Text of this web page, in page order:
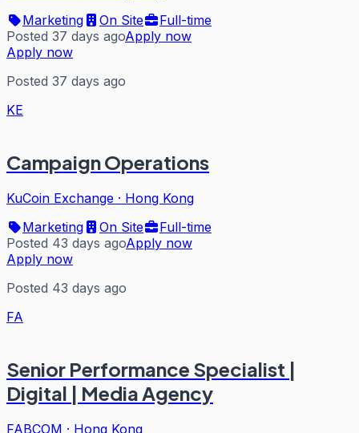
Marketing
On Site
Full-time
Posted 37 days agoApply now
Apply now
Posted 37 days ago
KE
Campaign Operations
KuCoin Exchange · Hong Kong
Marketing
On Site
Full-time
Posted 43 days agoApply now
Apply now
Posted 43 days ago
FA
Senior Performance Specialist |
Digital | Media Agency
FABCOM · Hong Kong